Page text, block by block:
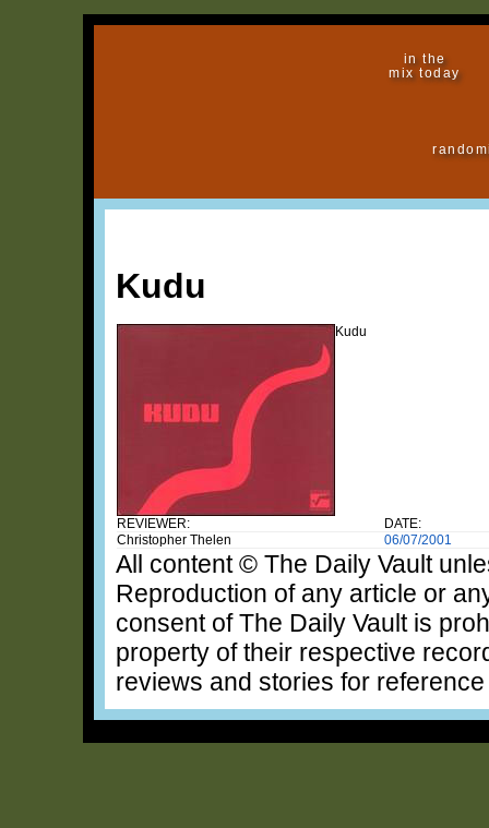
in the
mix today
Kudu
Kudu
REVIEWER:
DATE:
Christopher Thelen
06/07/2001
All content © The Daily Vault
Reproduction of any article or
consent of The Daily Vault is
property of their respective
reviews and stories for